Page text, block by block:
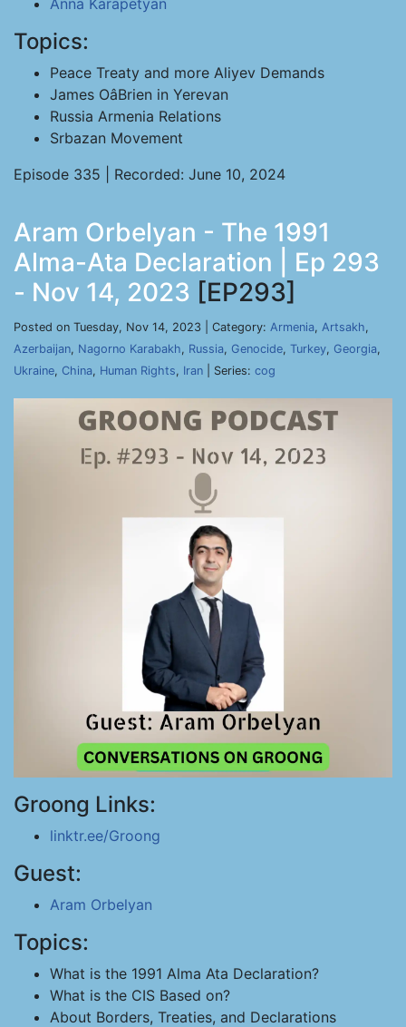
Anna Karapetyan
Topics:
Peace Treaty and more Aliyev Demands
James OâBrien in Yerevan
Russia Armenia Relations
Srbazan Movement
Episode 335 | Recorded: June 10, 2024
Aram Orbelyan - The 1991
Alma-Ata Declaration | Ep 293
- Nov 14, 2023 [EP293]
Posted on Tuesday, Nov 14, 2023 | Category: Armenia, Artsakh,
Azerbaijan, Nagorno Karabakh, Russia, Genocide, Turkey, Georgia,
Ukraine, China, Human Rights, Iran | Series: cog
Groong Links:
linktr.ee/Groong
Guest:
Aram Orbelyan
Topics:
What is the 1991 Alma Ata Declaration?
What is the CIS Based on?
About Borders, Treaties, and Declarations